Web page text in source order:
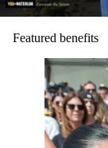
Featured benefits